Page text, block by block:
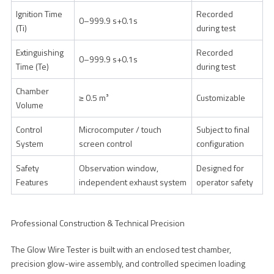
Ignition Time
(Ti)
0–999.9 s+0.1s
Recorded
during test
Extinguishing
Time (Te)
0–999.9 s+0.1s
Recorded
during test
Chamber
Volume
≥ 0.5 m³ Customizable
Control
System
Microcomputer / touch
screen control
Subject to final
configuration
Safety
Features
Observation window,
independent exhaust system
Designed for
operator safety
Professional Construction & Technical Precision
The Glow Wire Tester is built with an enclosed test chamber,
precision glow-wire assembly, and controlled specimen loading